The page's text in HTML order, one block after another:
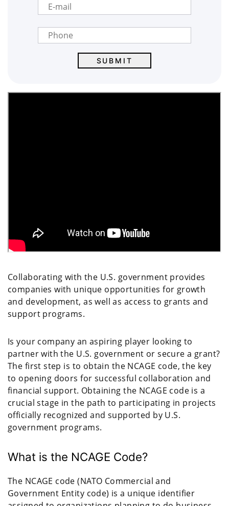
Collaborating with the U.S. government provides
companies with unique opportunities for growth
and development, as well as access to grants and
support programs.
Is your company an aspiring player looking to
partner with the U.S. government or secure a grant?
The first step is to obtain the NCAGE code, the key
to opening doors for successful collaboration and
financial support. Obtaining the NCAGE code is a
crucial stage in the path to participating in projects
officially recognized and supported by U.S.
government programs.
What is the NCAGE Code?
The NCAGE code (NATO Commercial and
Government Entity code) is a unique identifier